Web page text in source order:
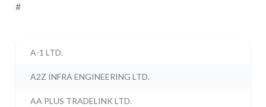
#
A-1 LTD.
A2Z INFRA ENGINEERING LTD.
AA PLUS TRADELINK LTD.